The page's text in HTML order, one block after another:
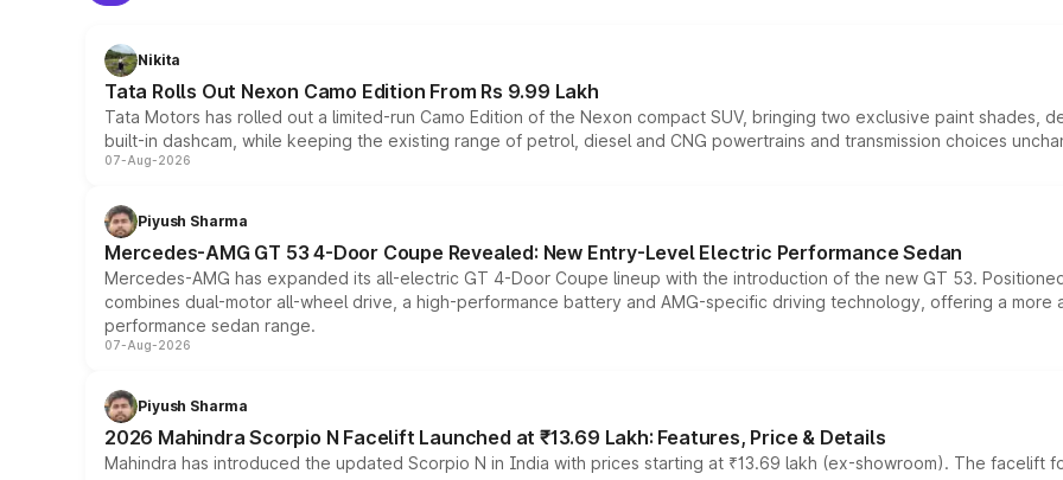
Nikita
Tata Rolls Out Nexon Camo Edition From Rs 9.99 Lakh
Tata Motors has rolled out a limited-run Camo Edition of the Nexon compact SUV, bringing two exclusive paint shades,
built-in dashcam, while keeping the existing range of petrol, diesel and CNG powertrains and transmission choices
07-Aug-2026
Piyush Sharma
Mercedes-AMG GT 53 4-Door Coupe Revealed: New Entry-Level Electric Performance Sedan
Mercedes-AMG has expanded its all-electric GT 4-Door Coupe lineup with the introduction of the new GT 53.
combines dual-motor all-wheel drive, a high-performance battery and AMG-specific driving technology, offering a
performance sedan range.
07-Aug-2026
Piyush Sharma
2026 Mahindra Scorpio N Facelift Launched at ₹13.69 Lakh: Features, Price & Details
Mahindra has introduced the updated Scorpio N in India with prices starting at ₹13.69 lakh (ex-showroom). The facelift